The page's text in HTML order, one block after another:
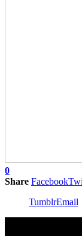
0
Share Facebook
TumblrEmail